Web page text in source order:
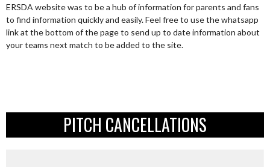
ERSDA website was to be a hub of information for parents and fans
to find information quickly and easily. Feel free to use the whatsapp
link at the bottom of the page to send up to date information about
your teams next match to be added to the site.
PITCH CANCELLATIONS